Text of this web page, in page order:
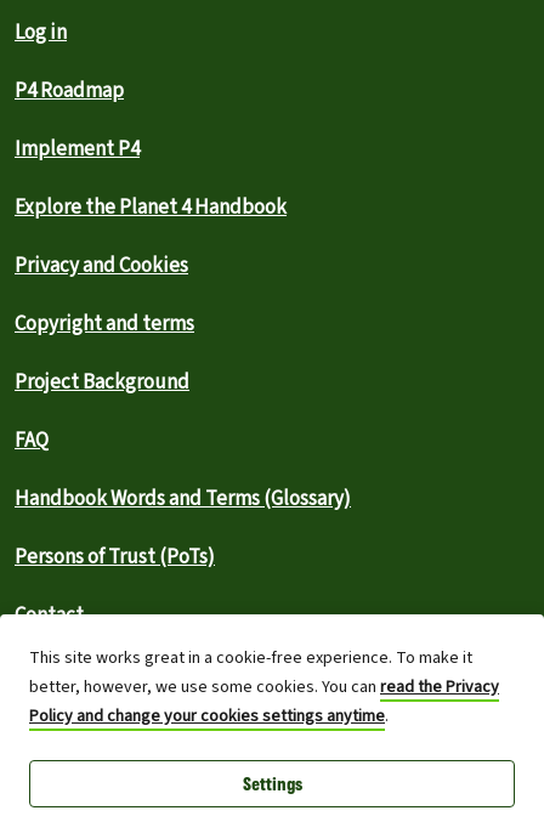
This site works great in a cookie-free experience. To make it
better, however, we use some cookies. You can read the Privacy
Policy and change your cookies settings anytime.
Settings
Log in
P4 Roadmap
Implement P4
Explore the Planet 4 Handbook
Privacy and Cookies
Copyright and terms
Project Background
FAQ
Handbook Words and Terms (Glossary)
Persons of Trust (PoTs)
Contact
⚠️ Report an outage
Greenpeace International 2026
Built on top of Wordpress,Planet 4 powers digital platforms to